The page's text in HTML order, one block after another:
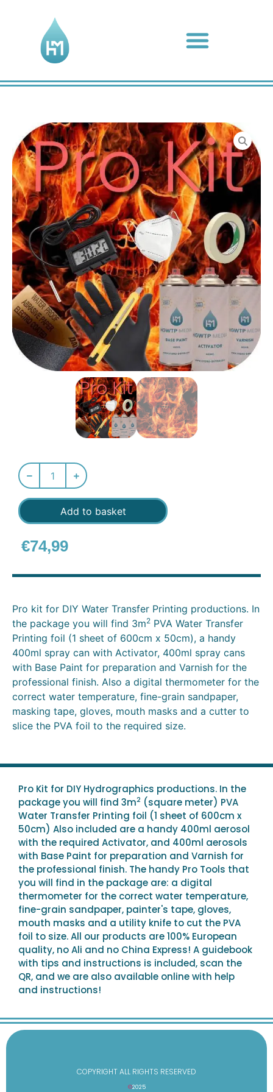
Add to basket
€74,99
Pro kit for DIY Water Transfer Printing productions. In
the package you will find 3m2 PVA Water Transfer
Printing foil (1 sheet of 600cm x 50cm), a handy
400ml spray can with Activator, 400ml spray cans
with Base Paint for preparation and Varnish for the
professional finish. Also a digital thermometer for the
correct water temperature, fine-grain sandpaper,
masking tape, gloves, mouth masks and a cutter to
slice the PVA foil to the required size.
Pro Kit for DIY Hydrographics productions. In the
package you will find 3m2 (square meter) PVA
Water Transfer Printing foil (1 sheet of 600cm x
50cm) Also included are a handy 400ml aerosol
with the required Activator, and 400ml aerosols
with Base Paint for preparation and Varnish for
the professional finish. The handy Pro Tools that
you will find in the package are: a digital
thermometer for the correct water temperature,
fine-grain sandpaper, painter's tape, gloves,
mouth masks and a utility knife to cut the PVA
foil to size. All our products are 100% European
quality, no Ali and no China Express! A guidebook
with tips and instructions is included, scan the
QR, and we are also available online with help
and instructions!
COPYRIGHT ALL RIGHTS RESERVED
©2025